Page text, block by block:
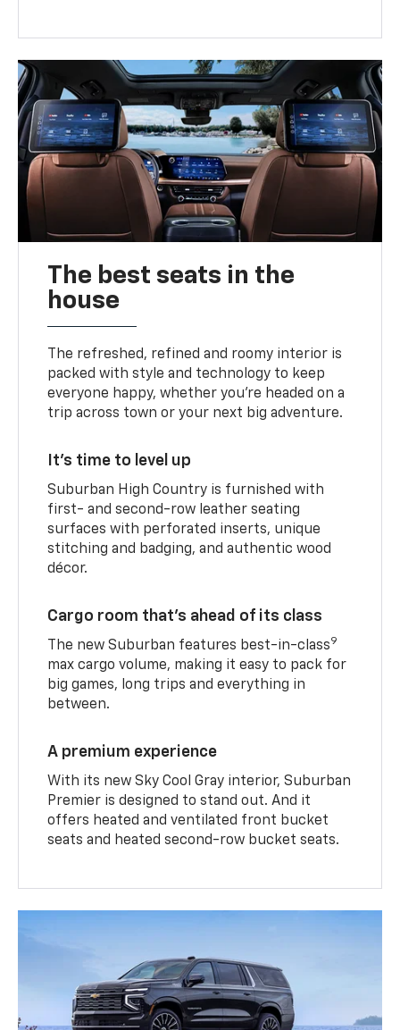
The best seats in the
house
The refreshed, refined and roomy interior is
packed with style and technology to keep
everyone happy, whether you’re headed on a
trip across town or your next big adventure.
It’s time to level up
Suburban High Country is furnished with
first- and second-row leather seating
surfaces with perforated inserts, unique
stitching and badging, and authentic wood
décor.
Cargo room that’s ahead of its class
The new Suburban features best-in-class9
max cargo volume, making it easy to pack for
big games, long trips and everything in
between.
A premium experience
With its new Sky Cool Gray interior, Suburban
Premier is designed to stand out. And it
offers heated and ventilated front bucket
seats and heated second-row bucket seats.